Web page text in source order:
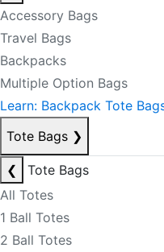
Accessory Bags
Travel Bags
Backpacks
Multiple Option Bags
Learn: Backpack Tote
Tote Bags ❯
❮
Tote Bags
All Totes
1 Ball Totes
2 Ball Totes